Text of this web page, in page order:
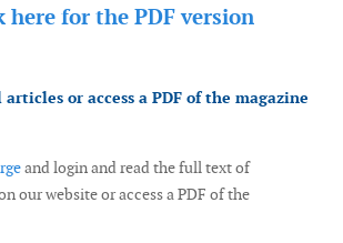
here for the PDF version
or access a PDF of the magazine
and login and read the full text of
our website or access a PDF of the